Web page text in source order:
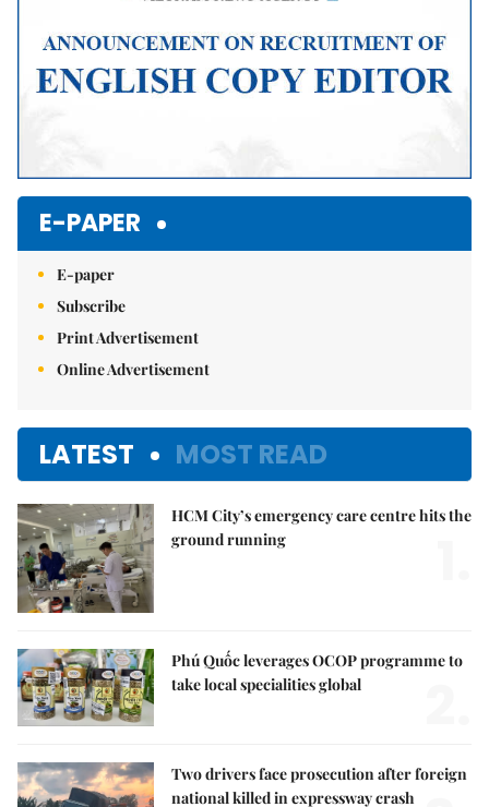
E-PAPER
E-paper
Subscribe
Print Advertisement
Online Advertisement
LATEST MOST READ
HCM City’s emergency care centre hits the
ground running
Phú Quốc leverages OCOP programme to
take local specialities global
Two drivers face prosecution after foreign
national killed in expressway crash